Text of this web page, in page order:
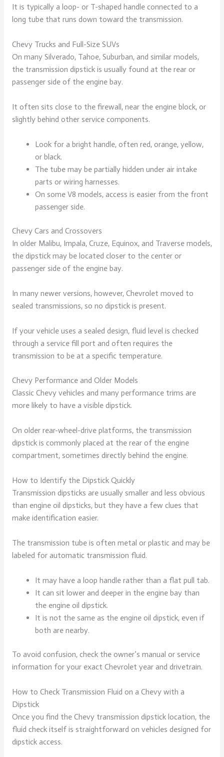
It is typically a loop- or T-shaped handle connected to a
long tube that runs down toward the transmission.
Chevy Trucks and Full-Size SUVs
On many Silverado, Tahoe, Suburban, and similar models,
the transmission dipstick is usually found at the rear or
passenger side of the engine bay.
It often sits close to the firewall, near the engine block, or
slightly behind other service components.
Look for a bright handle, often red, orange, yellow,
or black.
The tube may be partially hidden under air intake
parts or wiring harnesses.
On some V8 models, access is easier from the front
passenger side.
Chevy Cars and Crossovers
In older Malibu, Impala, Cruze, Equinox, and Traverse models,
the dipstick may be located closer to the center or
passenger side of the engine bay.
In many newer versions, however, Chevrolet moved to
sealed transmissions, so no dipstick is present.
If your vehicle uses a sealed design, fluid level is checked
through a service fill port and often requires the
transmission to be at a specific temperature.
Chevy Performance and Older Models
Classic Chevy vehicles and many performance trims are
more likely to have a visible dipstick.
On older rear-wheel-drive platforms, the transmission
dipstick is commonly placed at the rear of the engine
compartment, sometimes directly behind the engine.
How to Identify the Dipstick Quickly
Transmission dipsticks are usually smaller and less obvious
than engine oil dipsticks, but they have a few clues that
make identification easier.
The transmission tube is often metal or plastic and may be
labeled for automatic transmission fluid.
It may have a loop handle rather than a flat pull tab.
It can sit lower and deeper in the engine bay than
the engine oil dipstick.
It is not the same as the engine oil dipstick, even if
both are nearby.
To avoid confusion, check the owner’s manual or service
information for your exact Chevrolet year and drivetrain.
How to Check Transmission Fluid on a Chevy with a
Dipstick
Once you find the Chevy transmission dipstick location, the
fluid check itself is straightforward on vehicles designed for
dipstick access.